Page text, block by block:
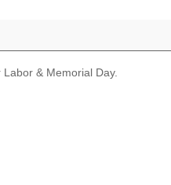
& Memorial Day.